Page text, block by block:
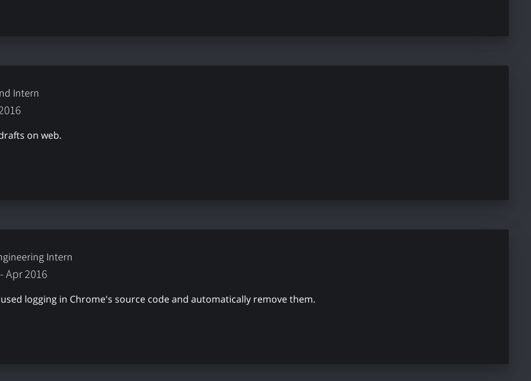
Intern
on web.
Intern
Apr 2016
logging in Chrome's source code and automatically remove them.